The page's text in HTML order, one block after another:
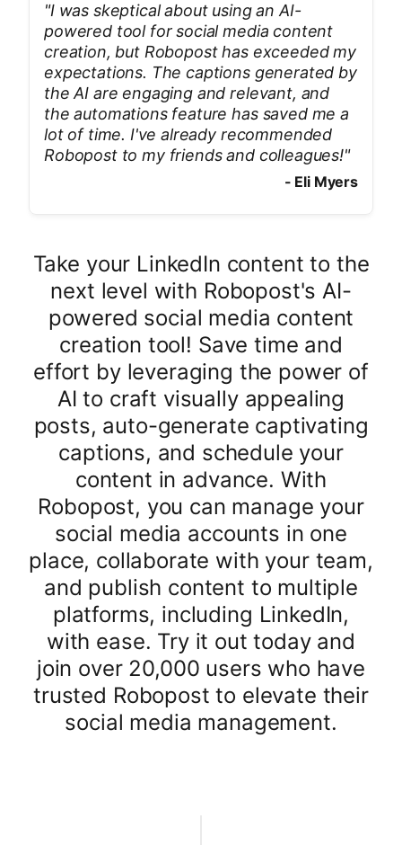
"I was skeptical about using an AI-
powered tool for social media content
creation, but Robopost has exceeded my
expectations. The captions generated by
the AI are engaging and relevant, and
the automations feature has saved me a
lot of time. I've already recommended
Robopost to my friends and colleagues!"
- Eli Myers
Take your LinkedIn content to the
next level with Robopost's AI-
powered social media content
creation tool! Save time and
effort by leveraging the power of
AI to craft visually appealing
posts, auto-generate captivating
captions, and schedule your
content in advance. With
Robopost, you can manage your
social media accounts in one
place, collaborate with your team,
and publish content to multiple
platforms, including LinkedIn,
with ease. Try it out today and
join over 20,000 users who have
trusted Robopost to elevate their
social media management.